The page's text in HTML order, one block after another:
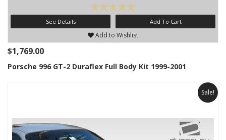
See Details Add To Cart
Add to Wishlist
$1,769.00
Porsche 996 GT-2 Duraflex Full Body Kit 1999-2001
Sale!